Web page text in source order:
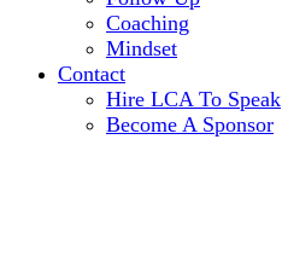
Coaching
Mindset
Contact
Hire LCA To Speak
Become A Sponsor